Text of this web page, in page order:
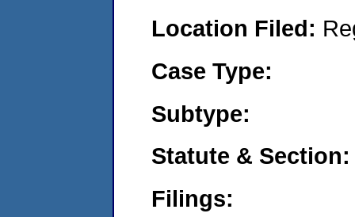
Location Filed:
Case Type:
Subtype:
Statute & Section:
Filings: